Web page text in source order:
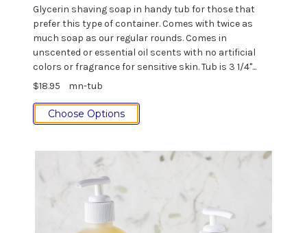
Glycerin shaving soap in handy tub for those that
prefer this type of container. Comes with twice as
much soap as our regular rounds. Comes in
unscented or essential oil scents with no artificial
colors or fragrance for sensitive skin. Tub is 3 1/4"...
$18.95
mn-tub
Choose Options